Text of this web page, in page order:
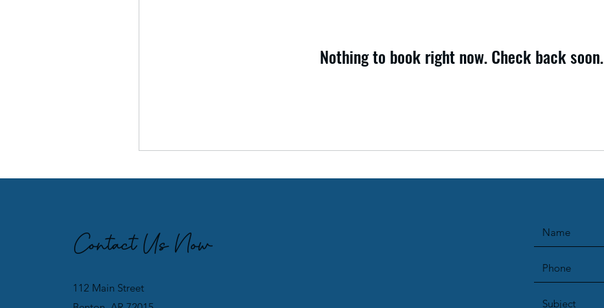
Nothing to book right now. Check back soon.
Contact Us Now
112 Main Street